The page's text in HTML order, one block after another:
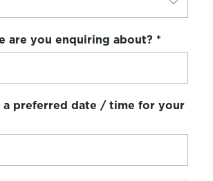
are you enquiring about? *
a preferred date / time for your